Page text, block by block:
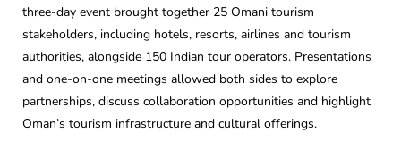
three-day event brought together 25 Omani tourism
stakeholders, including hotels, resorts, airlines and tourism
authorities, alongside 150 Indian tour operators. Presentations
and one-on-one meetings allowed both sides to explore
partnerships, discuss collaboration opportunities and highlight
Oman’s tourism infrastructure and cultural offerings.